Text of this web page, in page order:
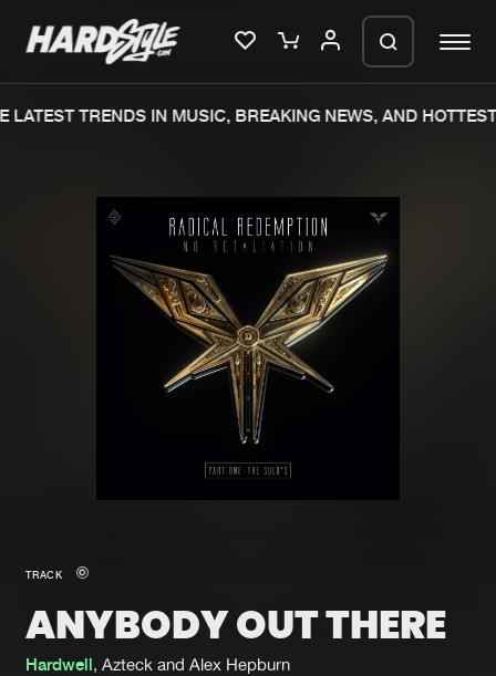
New in
Interviews
Blog
New releases
Charts
Tracks
Albums
Genres
Submit event
TRENDS IN MUSIC, BREAKING NEWS, AND HOTTEST
TRACK
ANYBODY OUT THERE
Hardwell, Azteck and Alex Hepburn
We are preparing your order in a ZIP
file. keep the window open so we can
generate a ZIP file.